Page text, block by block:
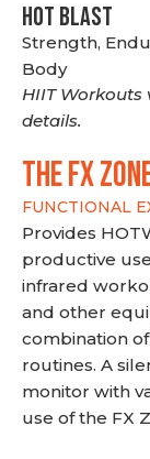
HOT BLAST
Strength,
Body
HIIT Workouts
details.
THE FX
FUNCTIONAL
Provides
productive
infrared
and other
combination
routines. A
monitor with
use of the FX